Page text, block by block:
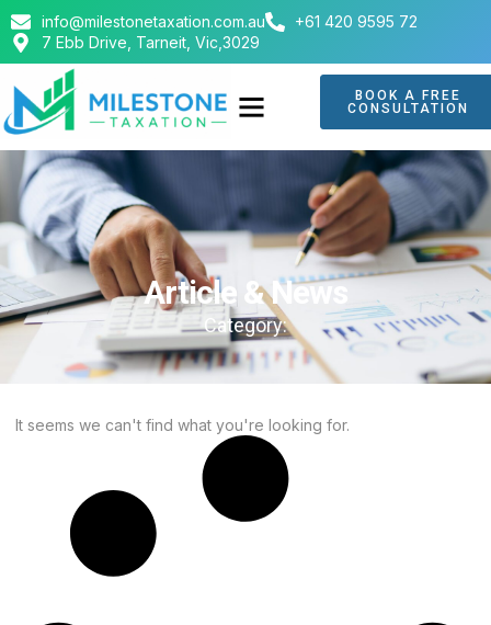
info@milestonetaxation.com.au
+61 420 9595 72
7 Ebb Drive, Tarneit, Vic,3029
BOOK A FREE
CONSULTATION
Article & News
Category:
It seems we can't find what you're looking for.